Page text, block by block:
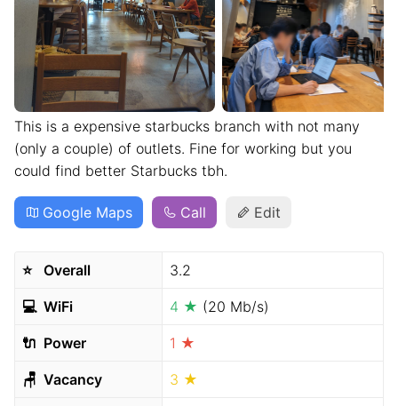
This is a expensive starbucks branch with not many
(only a couple) of outlets. Fine for working but you
could find better Starbucks tbh.
Google Maps Call Edit
⭐️ Overall 3.2
💻 WiFi 4 ★ (20 Mb/s)
🔌 Power 1 ★
🪑 Vacancy 3 ★